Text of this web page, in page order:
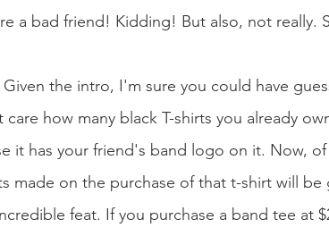
a bad friend! Kidding! But also, not really.
Given the intro, I'm sure you could have
how many black T-shirts you already
it has your friend's band logo on it. Now,
made on the purchase of that t-shirt will
feat. If you purchase a band tee at